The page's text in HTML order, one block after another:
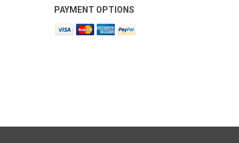
PAYMENT OPTIONS